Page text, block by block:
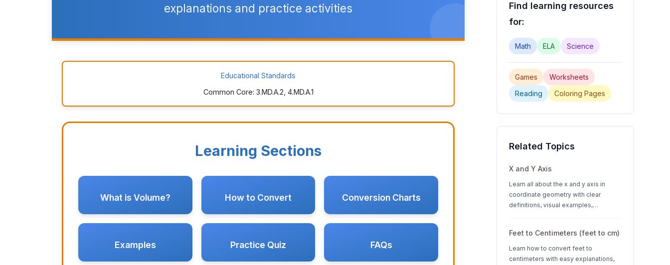
explanations and practice activities
Educational Standards
Common Core: 3.MD.A.2, 4.MD.A.1
Learning Sections
What is Volume? How to Convert Conversion Charts
Examples Practice Quiz FAQs
Find learning resources
for:
Math ELA Science
Games
Worksheets
Reading
Coloring Pages
Related Topics
X and Y Axis
Learn all about the x and y axis in
coordinate geometry with clear
definitions, visual examples,
Feet to Centimeters (feet to cm)
Learn how to convert feet to
centimeters with easy explanations,